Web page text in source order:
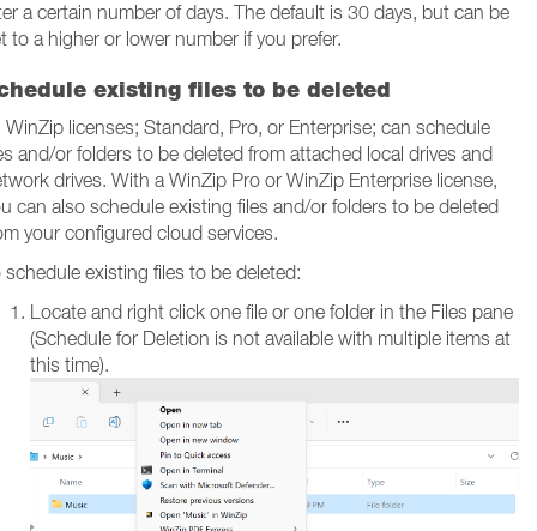
a certain number of days. The default is 30 days, but can be
to a higher or lower number if you prefer.
existing files to be deleted
WinZip licenses; Standard, Pro, or Enterprise; can schedule
and/or folders to be deleted from attached local drives and
drives. With a WinZip Pro or WinZip Enterprise license,
can also schedule existing files and/or folders to be deleted
your configured cloud services.
schedule existing files to be deleted:
Locate and right click one file or one folder in the Files pane
(Schedule for Deletion is not available with multiple items at
this time).